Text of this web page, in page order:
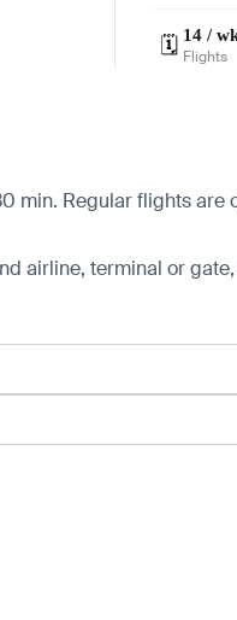
🗓️ 14 /
Flights
min. Regular flights are
airline, terminal or